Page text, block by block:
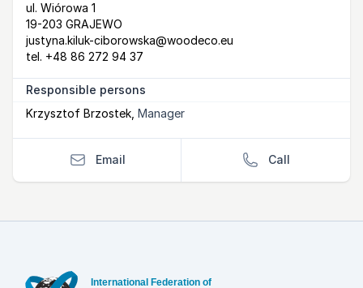
Postal Address
ul. Wiórowa 1
19-203 GRAJEWO
email
justyna.kiluk-ciborowska@woodeco.eu
tel. +48 86 272 94 37
Responsible persons
Krzysztof Brzostek Manager
Email Call
International Federation of